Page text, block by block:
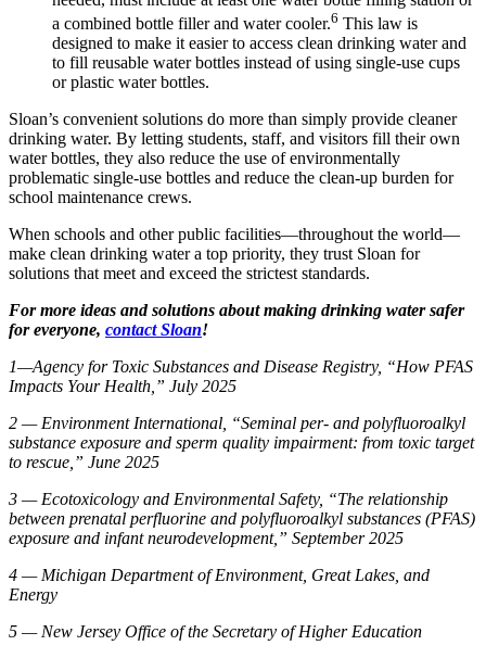
a combined bottle filler and water cooler.6 This law is
designed to make it easier to access clean drinking water and
to fill reusable water bottles instead of using single-use cups
or plastic water bottles.
Sloan’s convenient solutions do more than simply provide cleaner
drinking water. By letting students, staff, and visitors fill their own
water bottles, they also reduce the use of environmentally
problematic single-use bottles and reduce the clean-up burden for
school maintenance crews.
When schools and other public facilities—throughout the world—
make clean drinking water a top priority, they trust Sloan for
solutions that meet and exceed the strictest standards.
For more ideas and solutions about making drinking water safer
for everyone, contact Sloan!
1—Agency for Toxic Substances and Disease Registry, “How PFAS
Impacts Your Health,” July 2025
2 — Environment International, “Seminal per- and polyfluoroalkyl
substance exposure and sperm quality impairment: from toxic target
to rescue,” June 2025
3 — Ecotoxicology and Environmental Safety, “The relationship
between prenatal perfluorine and polyfluoroalkyl substances (PFAS)
exposure and infant neurodevelopment,” September 2025
4 — Michigan Department of Environment, Great Lakes, and
Energy
5 — New Jersey Office of the Secretary of Higher Education